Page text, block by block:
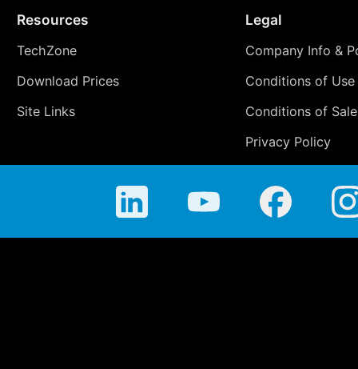
Resources
TechZone
Download Prices
Site Links
Legal
Company Info &
Conditions of Use
Conditions of Sale
Privacy Policy